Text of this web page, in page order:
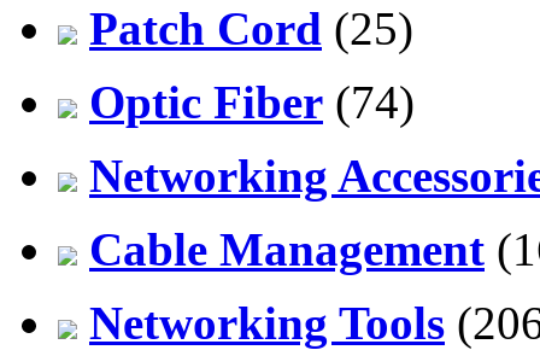
Patch Cord (25)
Optic Fiber (74)
Networking
Cable Management
Networking Tools